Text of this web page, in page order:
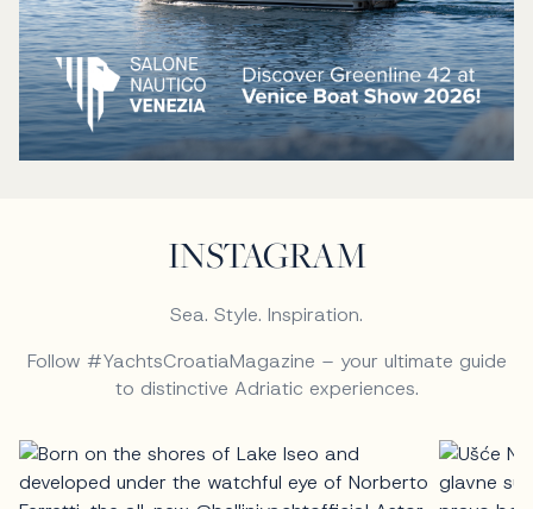
INSTAGRAM
Sea. Style. Inspiration.
Follow #YachtsCroatiaMagazine – your ultimate guide
to distinctive Adriatic experiences.